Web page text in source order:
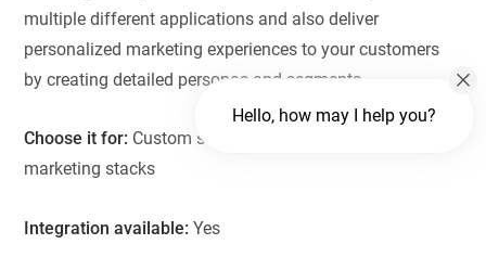
multiple different applications and also deliver
personalized marketing experiences to your customers
by creating detailed personas and segments.
Choose it for: Custom scenarios, analytics, and
marketing stacks
Integration available:Yes
Hello, how may I help you?